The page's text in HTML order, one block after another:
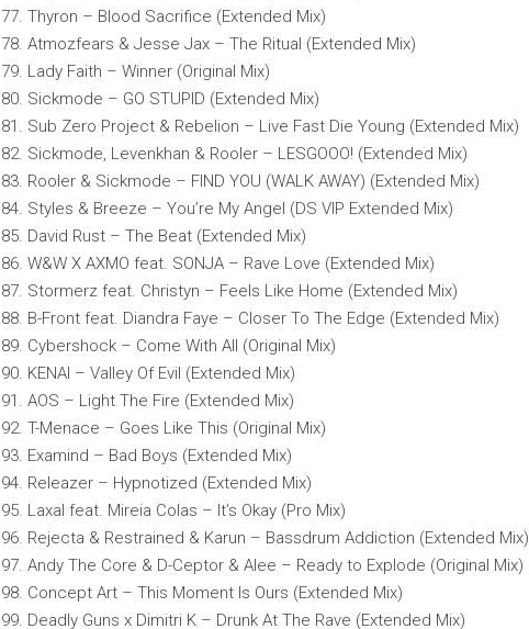
77. Thyron – Blood Sacrifice (Extended Mix)
78. Atmozfears & Jesse Jax – The Ritual (Extended Mix)
79. Lady Faith – Winner (Original Mix)
80. Sickmode – GO STUPID (Extended Mix)
81. Sub Zero Project & Rebelion – Live Fast Die Young (Extended Mix)
82. Sickmode, Levenkhan & Rooler – LESGOOO! (Extended Mix)
83. Rooler & Sickmode – FIND YOU (WALK AWAY) (Extended Mix)
84. Styles & Breeze – You’re My Angel (DS VIP Extended Mix)
85. David Rust – The Beat (Extended Mix)
86. W&W X AXMO feat. SONJA – Rave Love (Extended Mix)
87. Stormerz feat. Christyn – Feels Like Home (Extended Mix)
88. B-Front feat. Diandra Faye – Closer To The Edge (Extended Mix)
89. Cybershock – Come With All (Original Mix)
90. KENAI – Valley Of Evil (Extended Mix)
91. AOS – Light The Fire (Extended Mix)
92. T-Menace – Goes Like This (Original Mix)
93. Examind – Bad Boys (Extended Mix)
94. Releazer – Hypnotized (Extended Mix)
95. Laxal feat. Mireia Colas – It’s Okay (Pro Mix)
96. Rejecta & Restrained & Karun – Bassdrum Addiction (Extended Mix)
97. Andy The Core & D-Ceptor & Alee – Ready to Explode (Original Mix)
98. Concept Art – This Moment Is Ours (Extended Mix)
99. Deadly Guns x Dimitri K – Drunk At The Rave (Extended Mix)